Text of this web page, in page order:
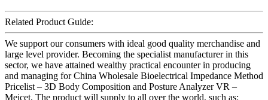
Related Product Guide:
We support our consumers with ideal good quality merchandise and
large level provider. Becoming the specialist manufacturer in this
sector, we have attained wealthy practical encounter in producing
and managing for China Wholesale Bioelectrical Impedance Method
Pricelist – 3D Body Composition and Posture Analyzer VR –
Meicet, The product will supply to all over the world, such as: